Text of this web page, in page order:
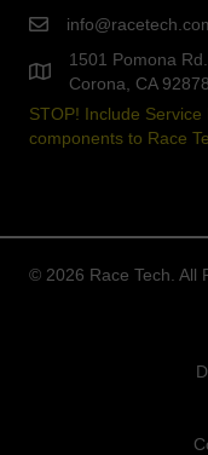
1501 Pomona
Corona, CA 92878
STOP! Include
components to Race
© 2026 Race Tech. All